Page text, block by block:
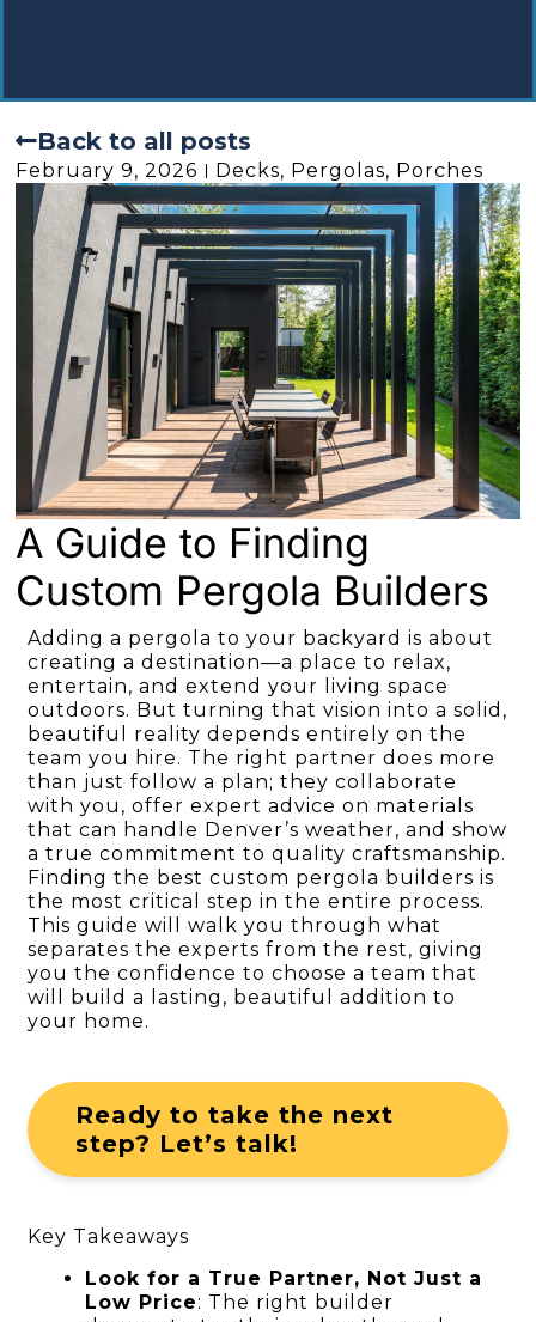
Back to all posts
February 9, 2026 Decks, Pergolas, Porches
A Guide to Finding
Custom Pergola Builders
Adding a pergola to your backyard is about
creating a destination—a place to relax,
entertain, and extend your living space
outdoors. But turning that vision into a solid,
beautiful reality depends entirely on the
team you hire. The right partner does more
than just follow a plan; they collaborate
with you, offer expert advice on materials
that can handle Denver’s weather, and show
a true commitment to quality craftsmanship.
Finding the best custom pergola builders is
the most critical step in the entire process.
This guide will walk you through what
separates the experts from the rest, giving
you the confidence to choose a team that
will build a lasting, beautiful addition to
your home.
Ready to take the next
step? Let’s talk!
Key Takeaways
Look for a True Partner, Not Just a
Low Price: The right builder